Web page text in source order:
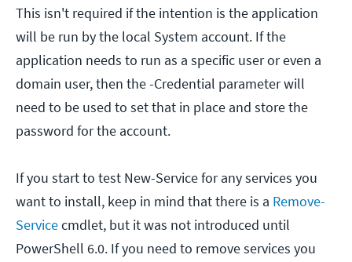
This isn't required if the intention is the application
will be run by the local System account. If the
application needs to run as a specific user or even a
domain user, then the -Credential parameter will
need to be used to set that in place and store the
password for the account.
If you start to test New-Service for any services you
want to install, keep in mind that there is a Remove-
Servicecmdlet, but it was not introduced until
PowerShell 6.0. If you need to remove services you